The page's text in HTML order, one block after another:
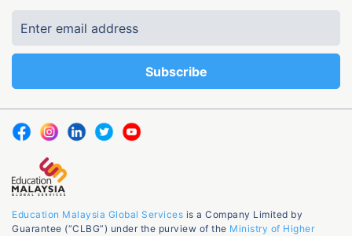
Education Malaysia Global Services is a Company Limited by
Guarantee (“CLBG”) under the purview of the Ministry of Higher